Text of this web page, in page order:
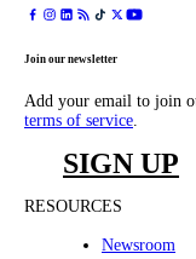
Join our newsletter
Add your email to join
terms of service.
SIGN UP
RESOURCES
Newsroom